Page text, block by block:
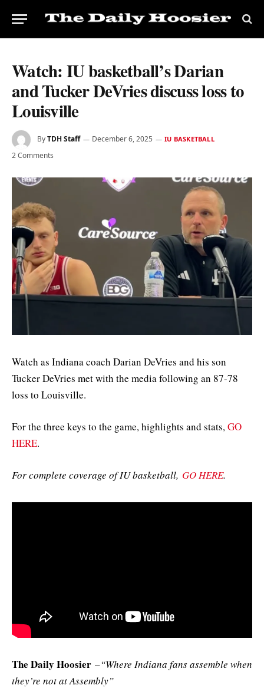
Watch: IU basketball’s Darian
and Tucker DeVries discuss loss to
Louisville
ByTDH Staff December 6, 2025 IU BASKETBALL
2 Comments
Watch as Indiana coach Darian DeVries and his son
Tucker DeVries met with the media following an 87-78
loss to Louisville.
For the three keys to the game, highlights and stats,GO
HERE.
For complete coverage of IU basketball, GO HERE.
The Daily Hoosier –“Where Indiana fans assemble when
they’re not at Assembly”